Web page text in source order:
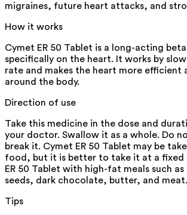
migraines, future heart attacks, and
How it works
Cymet ER 50 Tablet is a long-acting
specifically on the heart. It works by
rate and makes the heart more efficient
around the body.
Direction of use
Take this medicine in the dose and
your doctor. Swallow it as a whole. Do
break it. Cymet ER 50 Tablet may be
food, but it is better to take it at a fixed
ER 50 Tablet with high-fat meals such
seeds, dark chocolate, butter, and meat.
Tips